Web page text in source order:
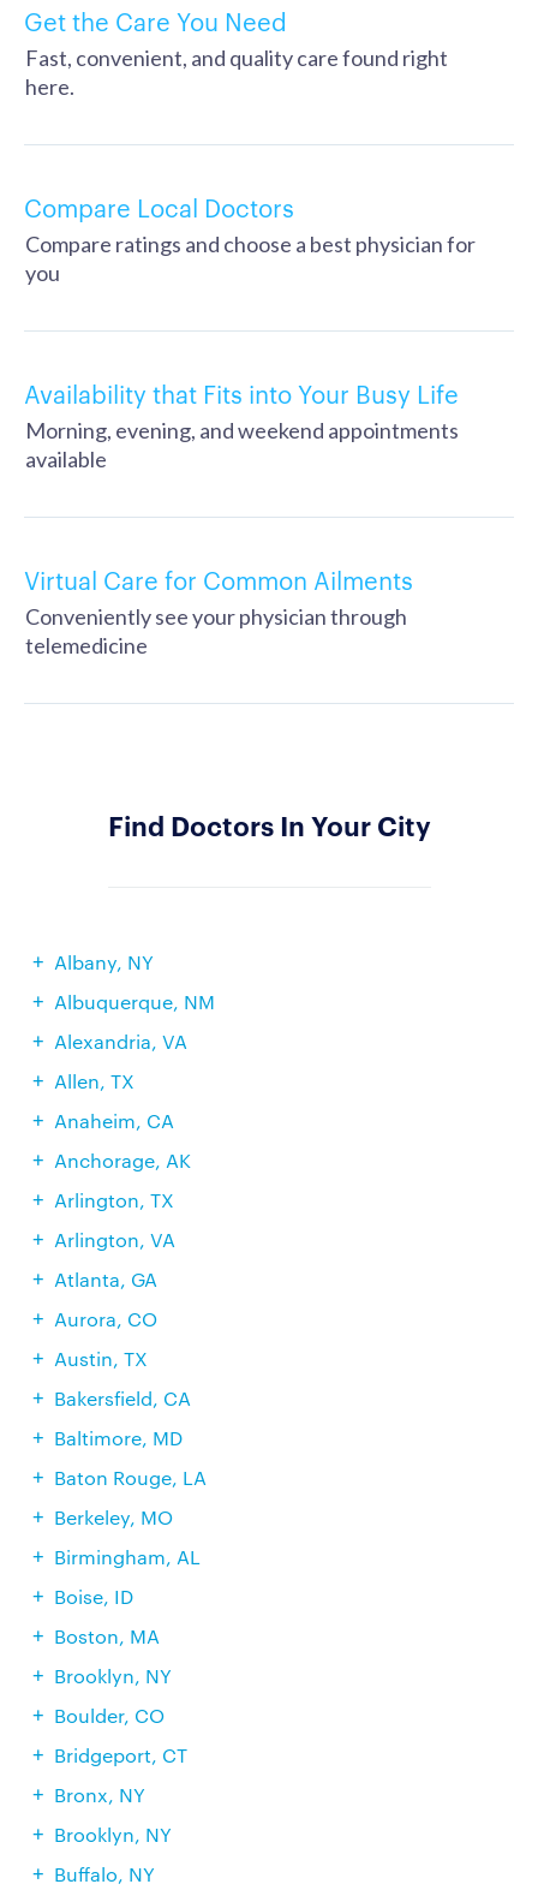
Get the Care You Need
Fast, convenient, and quality care found right
here.
Compare Local Doctors
Compare ratings and choose a best physician for
you
Availability that Fits into Your Busy Life
Morning, evening, and weekend appointments
available
Virtual Care for Common Ailments
Conveniently see your physician through
telemedicine
Find Doctors In Your City
Albany, NY
Albuquerque, NM
Alexandria, VA
Allen, TX
Anaheim, CA
Anchorage, AK
Arlington, TX
Arlington, VA
Atlanta, GA
Aurora, CO
Austin, TX
Bakersfield, CA
Baltimore, MD
Baton Rouge, LA
Berkeley, MO
Birmingham, AL
Boise, ID
Boston, MA
Brooklyn, NY
Boulder, CO
Bridgeport, CT
Bronx, NY
Brooklyn, NY
Buffalo, NY